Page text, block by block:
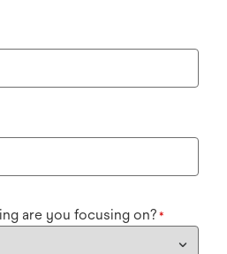
are you focusing on? *